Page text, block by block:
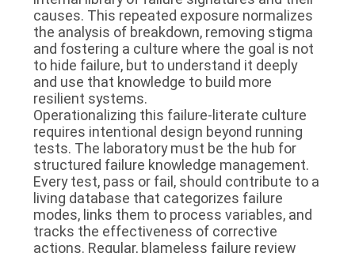
causes. This repeated exposure normalizes
the analysis of breakdown, removing stigma
and fostering a culture where the goal is not
to hide failure, but to understand it deeply
and use that knowledge to build more
resilient systems.
Operationalizing this failure-literate culture
requires intentional design beyond running
tests. The laboratory must be the hub for
structured failure knowledge management.
Every test, pass or fail, should contribute to a
living database that categorizes failure
modes, links them to process variables, and
tracks the effectiveness of corrective
actions. Regular, blameless failure review